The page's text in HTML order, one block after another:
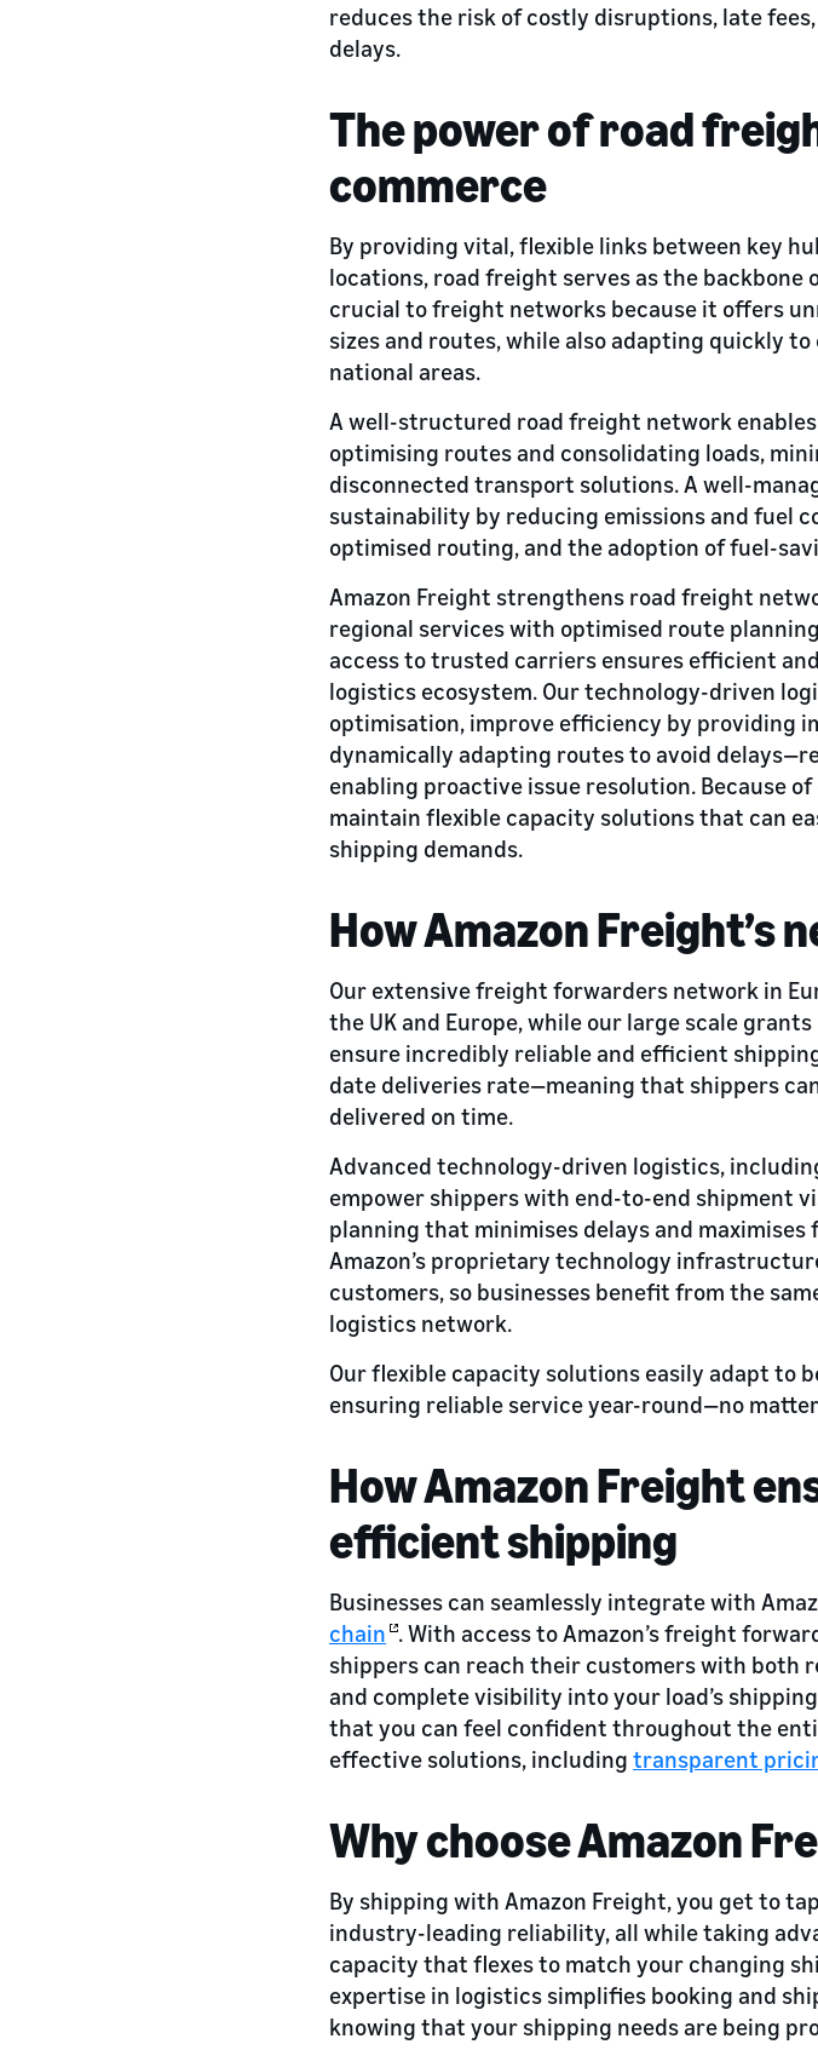
reduces the risk of costly disruptions, late
delays.
The power of road
commerce
By providing vital, flexible links between key
locations, road freight serves as the
crucial to freight networks because it offers
sizes and routes, while also adapting quickly
national areas.
A well-structured road freight network
optimising routes and consolidating loads,
disconnected transport solutions. A well-
sustainability by reducing emissions and fuel
optimised routing, and the adoption of fuel-
Amazon Freight strengthens road freight
regional services with optimised route
access to trusted carriers ensures efficient
logistics ecosystem. Our technology-driven
optimisation, improve efficiency by providing
dynamically adapting routes to avoid
enabling proactive issue resolution. Because
maintain flexible capacity solutions that can
shipping demands.
How Amazon Freight’s
Our extensive freight forwarders network in
the UK and Europe, while our large scale
ensure incredibly reliable and efficient
date deliveries rate—meaning that shippers
delivered on time.
Advanced technology-driven logistics,
empower shippers with end-to-end shipment
planning that minimises delays and
Amazon’s proprietary technology
customers, so businesses benefit from the
logistics network.
Our flexible capacity solutions easily adapt to
ensuring reliable service year-round—no
How Amazon Freight
efficient shipping
Businesses can seamlessly integrate with
chain . With access to Amazon’s freight
shippers can reach their customers with both
and complete visibility into your load’s
that you can feel confident throughout the
effective solutions, including transparent
Why choose Amazon
By shipping with Amazon Freight, you get to
industry-leading reliability, all while taking
capacity that flexes to match your changing
expertise in logistics simplifies booking and
knowing that your shipping needs are being